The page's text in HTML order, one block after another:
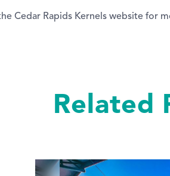
Cedar Rapids Kernels website for
Related